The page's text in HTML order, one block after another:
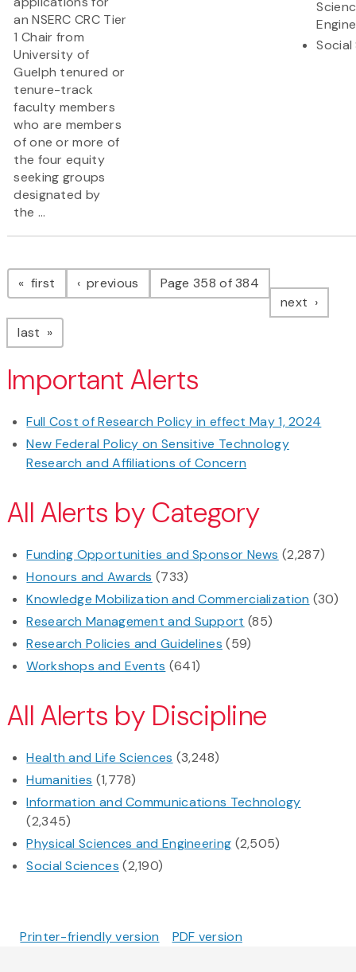
an NSERC CRC Tier
1 Chair from
University of
Guelph tenured or
tenure-track
faculty members
who are members
of one or more of
the four equity
seeking groups
designated by
the ...
Social
Pagination
first page previous pagePage 358 of 384
next page
last page
Important Alerts
Full Cost of Research Policy in effect May 1, 2024
New Federal Policy on Sensitive Technology
Research and Affiliations of Concern
All Alerts by Category
Funding Opportunities and Sponsor News (2,287)
Honours and Awards (733)
Knowledge Mobilization and Commercialization (30)
Research Management and Support (85)
Research Policies and Guidelines (59)
Workshops and Events (641)
All Alerts by Discipline
Health and Life Sciences (3,248)
Humanities (1,778)
Information and Communications Technology
(2,345)
Physical Sciences and Engineering (2,505)
Social Sciences (2,190)
Printer-friendly version PDF version